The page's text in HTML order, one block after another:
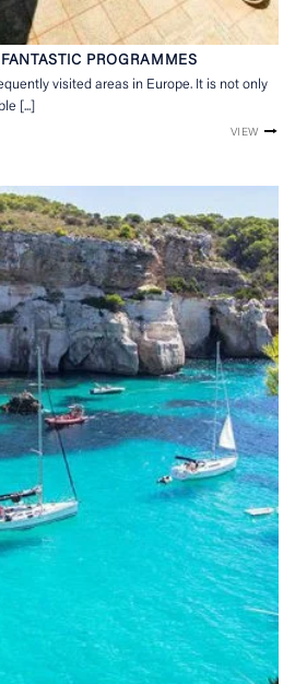
PROGRAMMES
visited areas in Europe. It is not only
[...]
VIEW